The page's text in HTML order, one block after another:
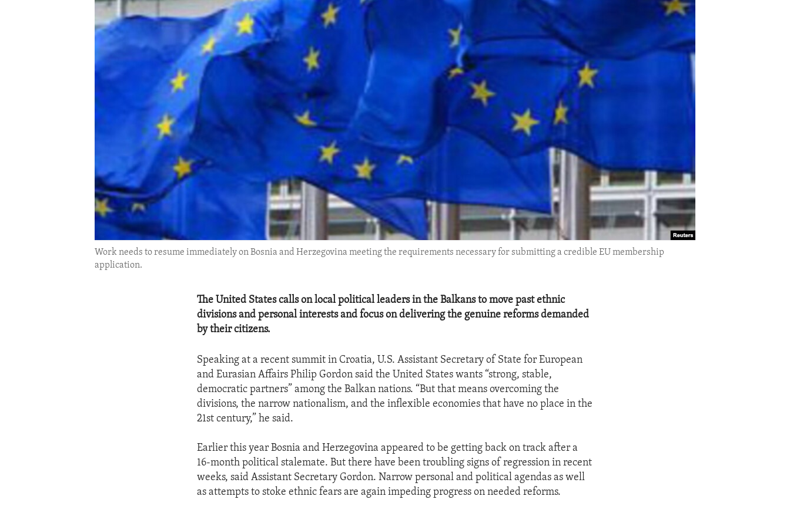
IDEALS AND INSTITUTIONS
Work needs to resume immediately on Bosnia and Herzegovina meeting the requirements necessary for submitting a credible EU membership
application.
The United States calls on local political leaders in the Balkans to move past ethnic
divisions and personal interests and focus on delivering the genuine reforms demanded
by their citizens.
Speaking at a recent summit in Croatia, U.S. Assistant Secretary of State for European
and Eurasian Affairs Philip Gordon said the United States wants “strong, stable,
democratic partners” among the Balkan nations. “But that means overcoming the
divisions, the narrow nationalism, and the inflexible economies that have no place in the
21st century,” he said.
Earlier this year Bosnia and Herzegovina appeared to be getting back on track after a
16-month political stalemate. But there have been troubling signs of regression in recent
weeks, said Assistant Secretary Gordon. Narrow personal and political agendas as well
as attempts to stoke ethnic fears are again impeding progress on needed reforms.